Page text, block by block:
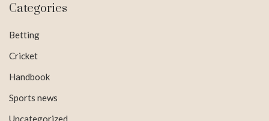
Categories
Betting
Cricket
Handbook
Sports news
Uncategorized